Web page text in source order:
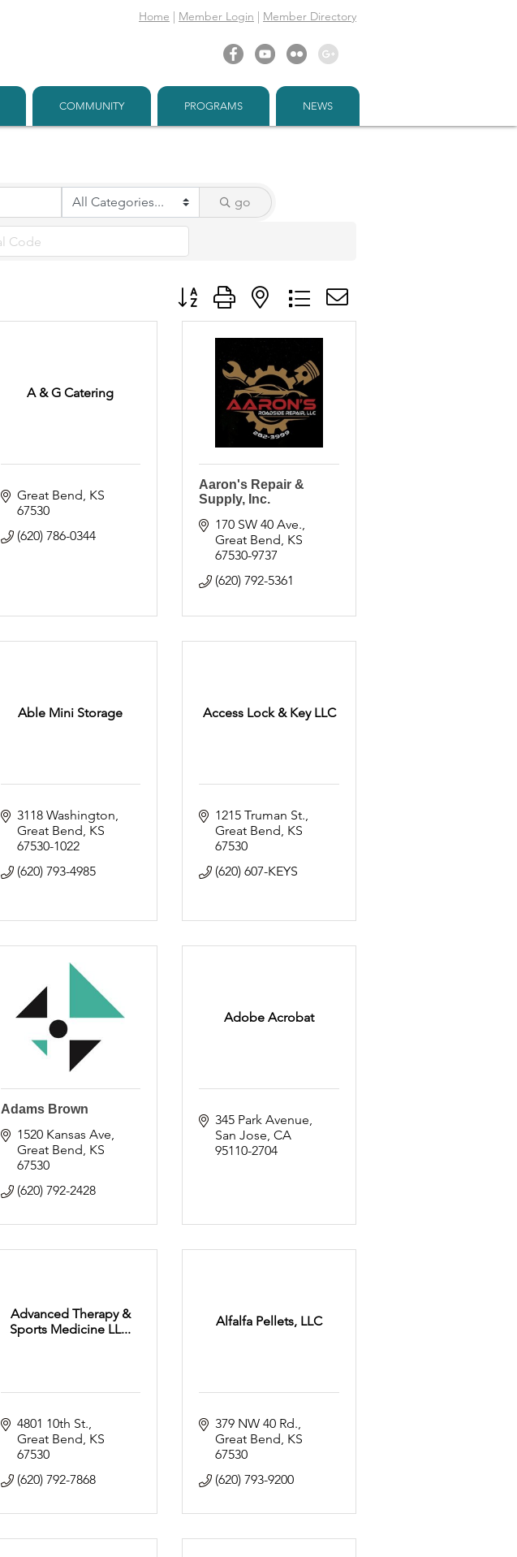
Home | Member Login | Member Directory
COMMUNITY PROGRAMS NEWS
go
Button group with nested dropdown
A & G Catering
Great Bend KS
67530
(620) 786-0344
Aaron's Repair &
Supply, Inc.
170 SW 40 Ave.
Great Bend KS
67530-9737
(620) 792-5361
Able Mini Storage
3118 Washington
Great Bend KS
67530-1022
(620) 793-4985
Access Lock & Key LLC
1215 Truman St.
Great Bend KS
67530
(620) 607-KEYS
Adams Brown
1520 Kansas Ave
Great Bend KS
67530
(620) 792-2428
Adobe Acrobat
345 Park Avenue
San Jose CA
95110-2704
Advanced Therapy &
Sports Medicine LL...
4801 10th St.
Great Bend KS
67530
(620) 792-7868
Alfalfa Pellets, LLC
379 NW 40 Rd.
Great Bend KS
67530
(620) 793-9200